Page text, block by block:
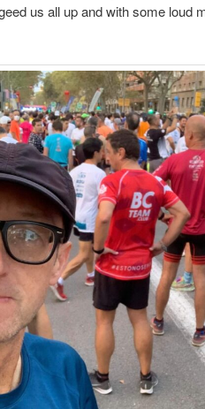
us all up and with some loud